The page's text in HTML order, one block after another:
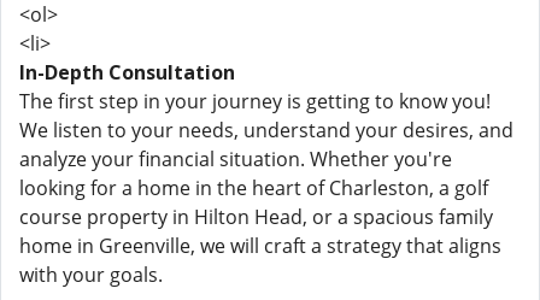
<ol>
<li>
In-Depth Consultation
The first step in your journey is getting to know you!
We listen to your needs, understand your desires, and
analyze your financial situation. Whether you're
looking for a home in the heart of Charleston, a golf
course property in Hilton Head, or a spacious family
home in Greenville, we will craft a strategy that aligns
with your goals.